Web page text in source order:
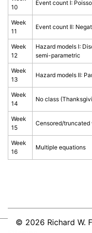
10
Event count I:
Week
11
Event count II:
Week
12
Hazard models I:
semi-parametric
Week
13
Hazard models II:
Week
14
No class
Week
15
Censored/truncated
Week
16
Multiple equations
© 2026 Richard W.